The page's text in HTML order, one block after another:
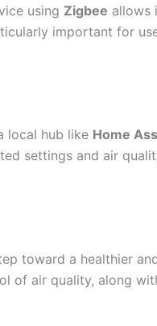
using Zigbee allows
important for
local hub like Home
settings and air
toward a healthier
of air quality, along